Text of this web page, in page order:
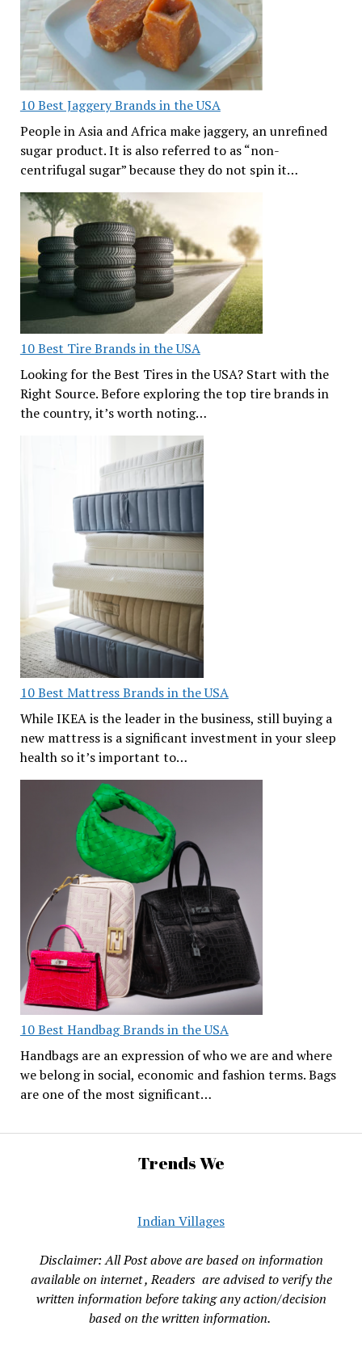
10 Best Jaggery Brands in the USA
People in Asia and Africa make jaggery, an unrefined
sugar product. It is also referred to as “non-
centrifugal sugar” because they do not spin it…
10 Best Tire Brands in the USA
Looking for the Best Tires in the USA? Start with the
Right Source. Before exploring the top tire brands in
the country, it’s worth noting…
10 Best Mattress Brands in the USA
While IKEA is the leader in the business, still buying a
new mattress is a significant investment in your sleep
health so it’s important to…
10 Best Handbag Brands in the USA
Handbags are an expression of who we are and where
we belong in social, economic and fashion terms. Bags
are one of the most significant…
Trends We
Indian Villages
Disclaimer: All Post above are based on information
available on internet , Readers are advised to verify the
written information before taking any action/decision
based on the written information.